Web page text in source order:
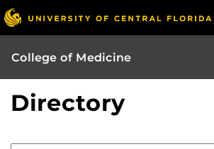
College of Medicine
Directory